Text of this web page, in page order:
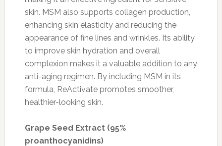
skin. MSM also supports collagen production,
enhancing skin elasticity and reducing the
appearance of fine lines and wrinkles. Its ability
to improve skin hydration and overall
complexion makes it a valuable addition to any
anti-aging regimen. By including MSM in its
formula, ReActivate promotes smoother,
healthier-looking skin.
Grape Seed Extract (95%
proanthocyanidins)